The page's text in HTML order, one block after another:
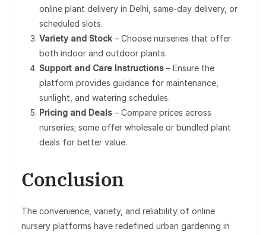
online plant delivery in Delhi, same-day delivery, or
scheduled slots.
Variety and Stock – Choose nurseries that offer
both indoor and outdoor plants.
Support and Care Instructions – Ensure the
platform provides guidance for maintenance,
sunlight, and watering schedules.
Pricing and Deals – Compare prices across
nurseries; some offer wholesale or bundled plant
deals for better value.
Conclusion
The convenience, variety, and reliability of online
nursery platforms have redefined urban gardening in